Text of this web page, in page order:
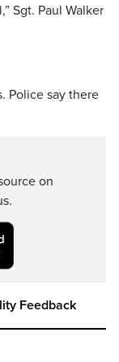
Sgt. Paul Walker
Police say there
on
Feedback